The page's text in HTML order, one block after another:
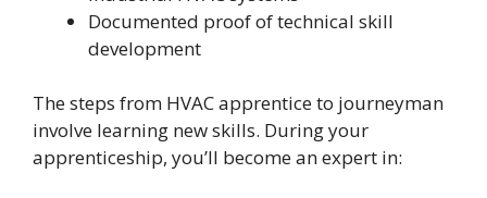
Documented proof of technical skill
development
The steps from HVAC apprentice to journeyman
involve learning new skills. During your
apprenticeship, you’ll become an expert in: